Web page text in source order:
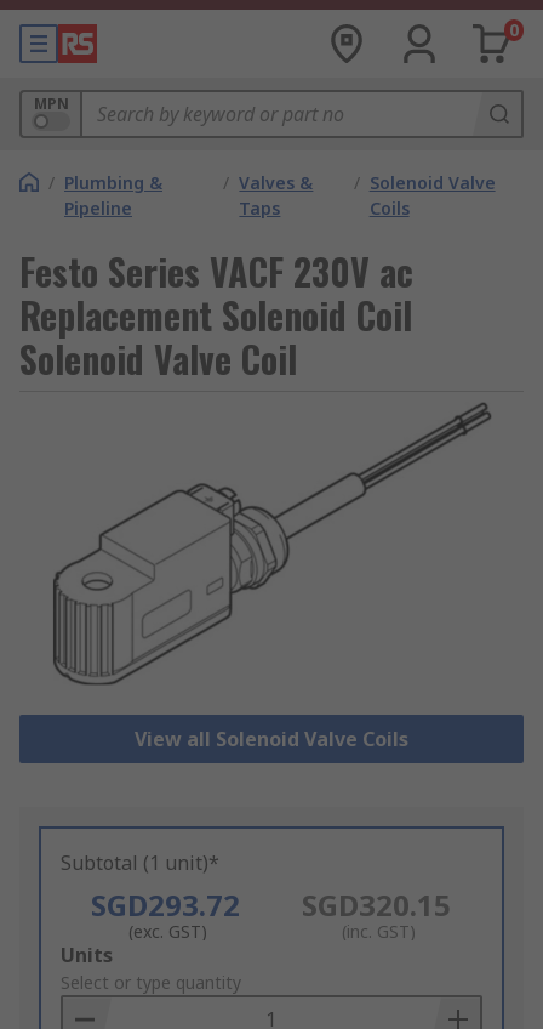
0
MPN
/ Plumbing &
Pipeline
/ Valves &
Taps
/ Solenoid Valve
Coils
Festo Series VACF 230V ac
Replacement Solenoid Coil
Solenoid Valve Coil
View all Solenoid Valve Coils
Subtotal (1 unit)*
SGD293.72
(exc. GST)
SGD320.15
(inc. GST)
Add
to
Basket
Units
Select or type quantity